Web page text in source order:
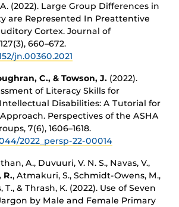
(2022). Large Group Differences in
are Represented In Preattentive
Cortex. Journal of
660–672.
jn.00360.2021
C., & Towson, J. (2022).
of Literacy Skills for
Disabilities: A Tutorial for
Perspectives of the ASHA
7(6), 1606–1618.
2022_persp-22-00014
A., Duvuuri, V. N. S., Navas, V.,
R., Atmakuri, S., Schmidt-Owens, M.,
T., & Thrash, K. (2022). Use of Seven
by Male and Female Primary